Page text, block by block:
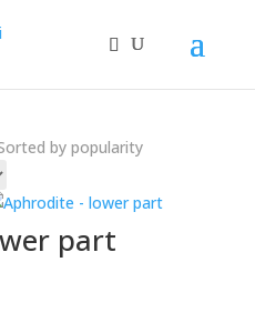
pink
by popularity
part